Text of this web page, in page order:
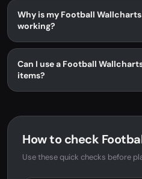
Why is my Football
working?
Can I use a Football
items?
How to check
Use these quick checks before